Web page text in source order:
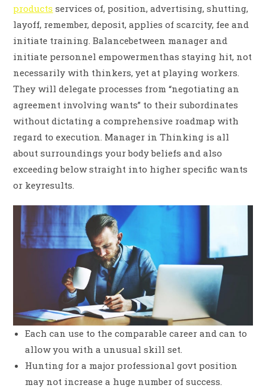
products services of, position, advertising, shutting,
layoff, remember, deposit, applies of scarcity, fee and
initiate training. Balancebetween manager and
initiate personnel empowermenthas staying hit, not
necessarily with thinkers, yet at playing workers.
They will delegate processes from “negotiating an
agreement involving wants” to their subordinates
without dictating a comprehensive roadmap with
regard to execution. Manager in Thinking is all
about surroundings your body beliefs and also
exceeding below straight into higher specific wants
or keyresults.
Each can use to the comparable career and can to
allow you with a unusual skill set.
Hunting for a major professional govt position
may not increase a huge number of success.